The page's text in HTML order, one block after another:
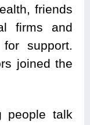
friends
firms and
support.
joined the
people talk